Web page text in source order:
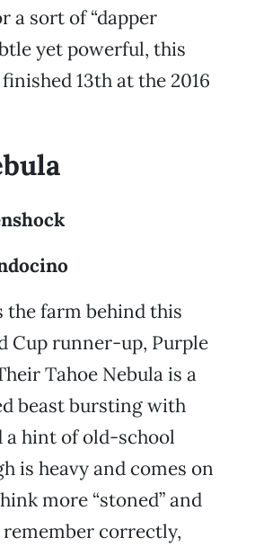
a sort of “dapper
yet powerful, this
13th at the 2016
the farm behind this
Cup runner-up, Purple
Tahoe Nebula is a
beast bursting with
a hint of old-school
is heavy and comes on
more “stoned” and
remember correctly,